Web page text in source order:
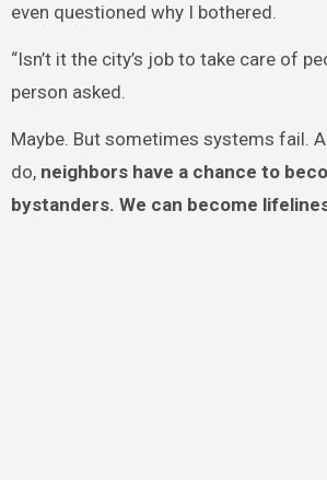
even questioned why I bothered.
“Isn’t it the city’s job to take care of
person asked.
Maybe. But sometimes systems fail.
do, neighbors have a chance to
bystanders. We can become